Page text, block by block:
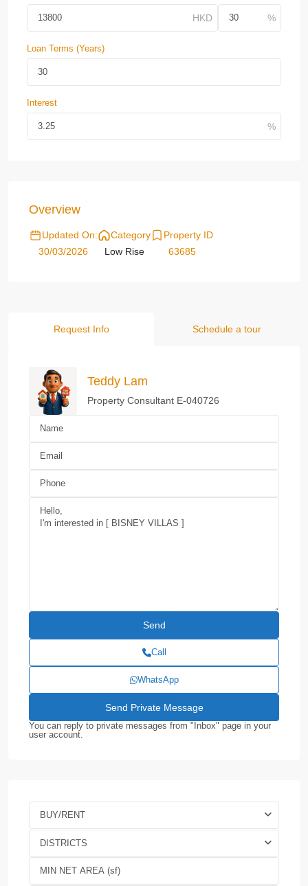
Loan Terms (Years)
Interest
Overview
Updated On:
30/03/2026
Category
Low Rise
Property ID
63685
Request Info Schedule a tour
Teddy Lam
Property Consultant E-040726
Call
WhatsApp
You can reply to private messages from "Inbox" page in your
user account.
BUY/RENT
DISTRICTS